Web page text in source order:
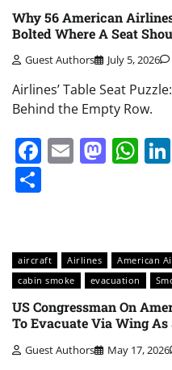
Why 56 American
Bolted Where A Seat
Guest Authors July 5, 2026
Airlines’ Table Seat
Behind the Empty Row.
Facebook
Email
aircraft Airlines American
cabin smoke
evacuation
US Congressman On
To Evacuate Via Wing
Guest Authors May 17, 2026